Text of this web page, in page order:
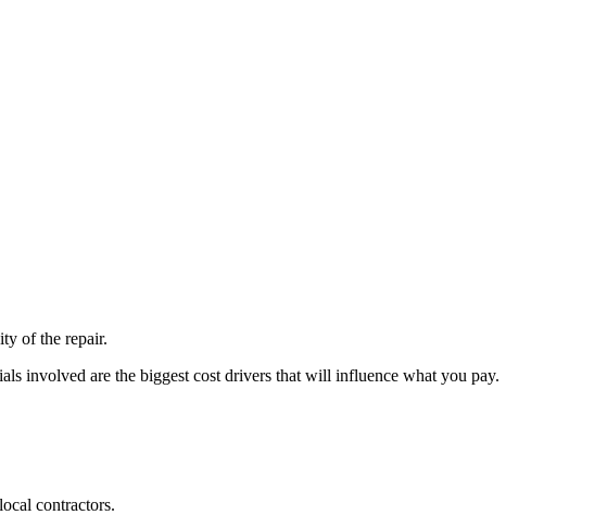
of the repair.
involved are the biggest cost drivers that will influence what you pay.
contractors.